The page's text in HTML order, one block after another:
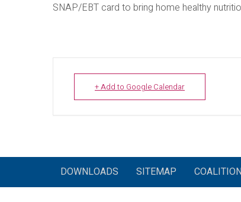
SNAP/EBT card to bring home healthy
+ Add to Google Calendar
DOWNLOADS SITEMAP